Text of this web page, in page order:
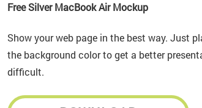
Free Silver MacBook Air Mockup
Show your web page in the best way. Just
the background color to get a better
difficult.